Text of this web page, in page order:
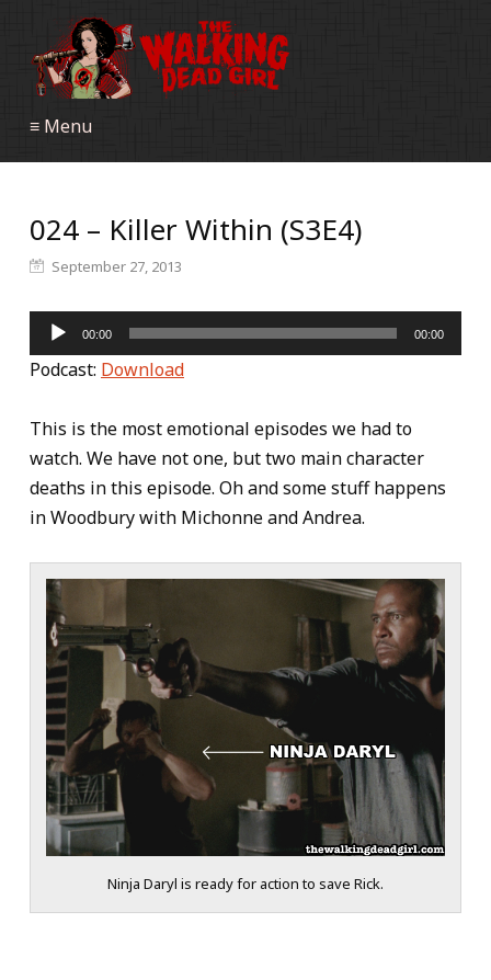
≡ Menu
024 – Killer Within (S3E4)
September 27, 2013
Audio
Player
00:00 00:00
Podcast: Download
This is the most emotional episodes we had to
watch. We have not one, but two main character
deaths in this episode. Oh and some stuff happens
in Woodbury with Michonne and Andrea.
Ninja Daryl is ready for action to save Rick.